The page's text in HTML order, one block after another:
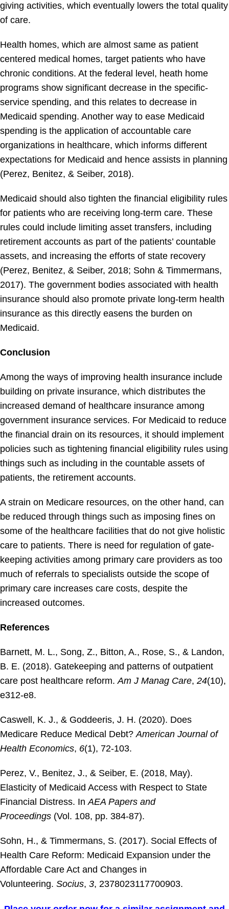
giving activities, which eventually lowers the total quality
of care.
Health homes, which are almost same as patient
centered medical homes, target patients who have
chronic conditions. At the federal level, heath home
programs show significant decrease in the specific-
service spending, and this relates to decrease in
Medicaid spending. Another way to ease Medicaid
spending is the application of accountable care
organizations in healthcare, which informs different
expectations for Medicaid and hence assists in planning
(Perez, Benitez, & Seiber, 2018).
Medicaid should also tighten the financial eligibility rules
for patients who are receiving long-term care. These
rules could include limiting asset transfers, including
retirement accounts as part of the patients’ countable
assets, and increasing the efforts of state recovery
(Perez, Benitez, & Seiber, 2018; Sohn & Timmermans,
2017). The government bodies associated with health
insurance should also promote private long-term health
insurance as this directly easens the burden on
Medicaid.
Conclusion
Among the ways of improving health insurance include
building on private insurance, which distributes the
increased demand of healthcare insurance among
government insurance services. For Medicaid to reduce
the financial drain on its resources, it should implement
policies such as tightening financial eligibility rules using
things such as including in the countable assets of
patients, the retirement accounts.
A strain on Medicare resources, on the other hand, can
be reduced through things such as imposing fines on
some of the healthcare facilities that do not give holistic
care to patients. There is need for regulation of gate-
keeping activities among primary care providers as too
much of referrals to specialists outside the scope of
primary care increases care costs, despite the
increased outcomes.
References
Barnett, M. L., Song, Z., Bitton, A., Rose, S., & Landon,
B. E. (2018). Gatekeeping and patterns of outpatient
care post healthcare reform.Am J Manag Care, 24(10),
e312-e8.
Caswell, K. J., & Goddeeris, J. H. (2020). Does
Medicare Reduce Medical Debt?American Journal of
Health Economics, 6(1), 72-103.
Perez, V., Benitez, J., & Seiber, E. (2018, May).
Elasticity of Medicaid Access with Respect to State
Financial Distress. InAEA Papers and
Proceedings (Vol. 108, pp. 384-87).
Sohn, H., & Timmermans, S. (2017). Social Effects of
Health Care Reform: Medicaid Expansion under the
Affordable Care Act and Changes in
Volunteering. Socius, 3, 2378023117700903.